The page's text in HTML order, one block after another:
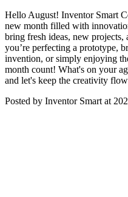
Hello August! Inventor Smart
new month filled with
bring fresh ideas, new projects,
you’re perfecting a prototype,
invention, or simply enjoying
month count! What's on your
and let's keep the creativity
Posted by Inventor Smart at